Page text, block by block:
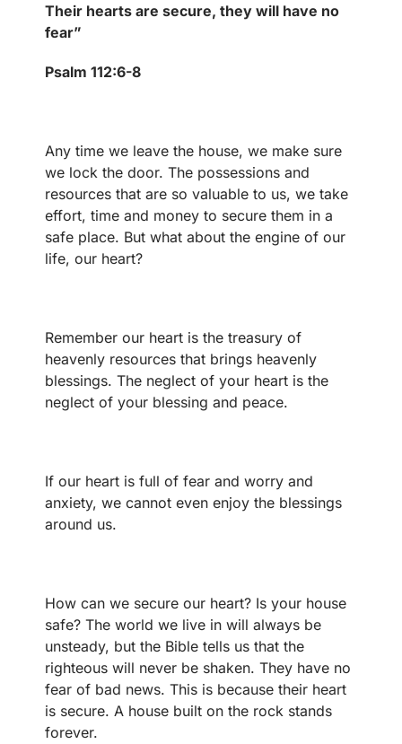
Their hearts are secure, they will have no
fear”
Psalm 112:6-8
Any time we leave the house, we make sure
we lock the door. The possessions and
resources that are so valuable to us, we take
effort, time and money to secure them in a
safe place. But what about the engine of our
life, our heart?
Remember our heart is the treasury of
heavenly resources that brings heavenly
blessings. The neglect of your heart is the
neglect of your blessing and peace.
If our heart is full of fear and worry and
anxiety, we cannot even enjoy the blessings
around us.
How can we secure our heart? Is your house
safe? The world we live in will always be
unsteady, but the Bible tells us that the
righteous will never be shaken. They have no
fear of bad news. This is because their heart
is secure. A house built on the rock stands
forever.